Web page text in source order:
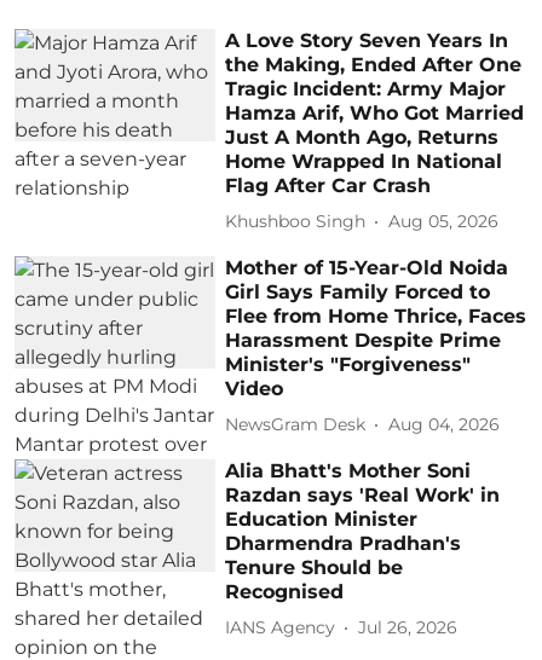
A Love Story Seven Years In
the Making, Ended After One
Tragic Incident: Army Major
Hamza Arif, Who Got Married
Just A Month Ago, Returns
Home Wrapped In National
Flag After Car Crash
Khushboo Singh Aug 05, 2026
Mother of 15-Year-Old Noida
Girl Says Family Forced to
Flee from Home Thrice, Faces
Harassment Despite Prime
Minister's "Forgiveness"
Video
NewsGram Desk Aug 04, 2026
Alia Bhatt's Mother Soni
Razdan says 'Real Work' in
Education Minister
Dharmendra Pradhan's
Tenure Should be
Recognised
IANS Agency Jul 26, 2026